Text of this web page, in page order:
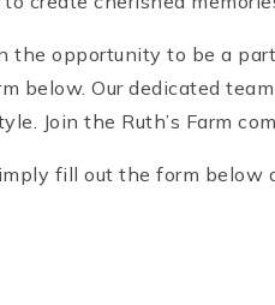
the opportunity to be a
below. Our dedicated
Join the Ruth’s Farm
fill out the form below